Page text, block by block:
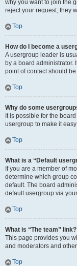
why you want to join the
reject your request; they
Top
How do I become a
A usergroup leader is
by a board administrator.
point of contact should
Top
Why do some
It is possible for the
usergroup to make it
Top
What is a “Default
If you are a member of
determine which group
default. The board
default usergroup via
Top
What is “The team” link?
This page provides you
and moderators and
Top